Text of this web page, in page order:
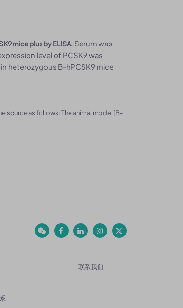
mice plus by ELISA. Serum was
level of PCSK9 was
heterozygous B-hPCSK9 mice
source as follows: The animal model [B-
联系我们